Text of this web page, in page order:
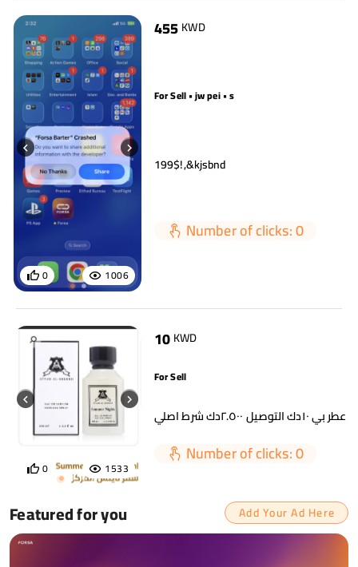
1006
0
455KWD
For Sell • jw pei • s
199$!,&kjsbnd
Number of clicks: 0
1533
0
10KWD
For Sell
بي ١٠دك التوصيل ٢.٥٠٠دك شرط اصلي
Number of clicks: 0
Featured for you Add Your Ad Here